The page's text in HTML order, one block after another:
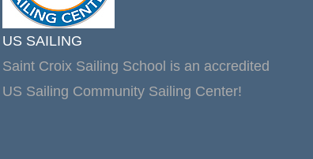
US SAILING
Saint Croix Sailing School is an accredited
US Sailing Community Sailing Center!